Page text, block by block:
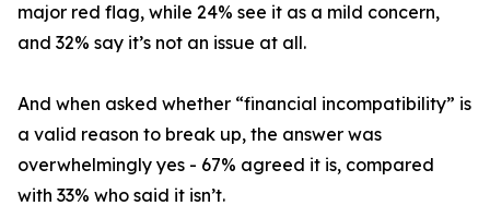
major red flag, while 24% see it as a mild concern,
and 32% say it’s not an issue at all.
And when asked whether “financial incompatibility” is
a valid reason to break up, the answer was
overwhelmingly yes - 67% agreed it is, compared
with 33% who said it isn’t.